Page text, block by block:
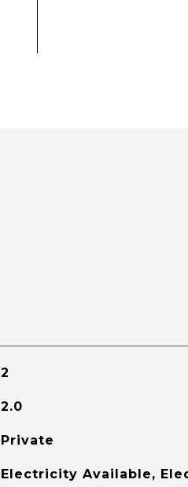
2
2.0
Private
Electricity Available,